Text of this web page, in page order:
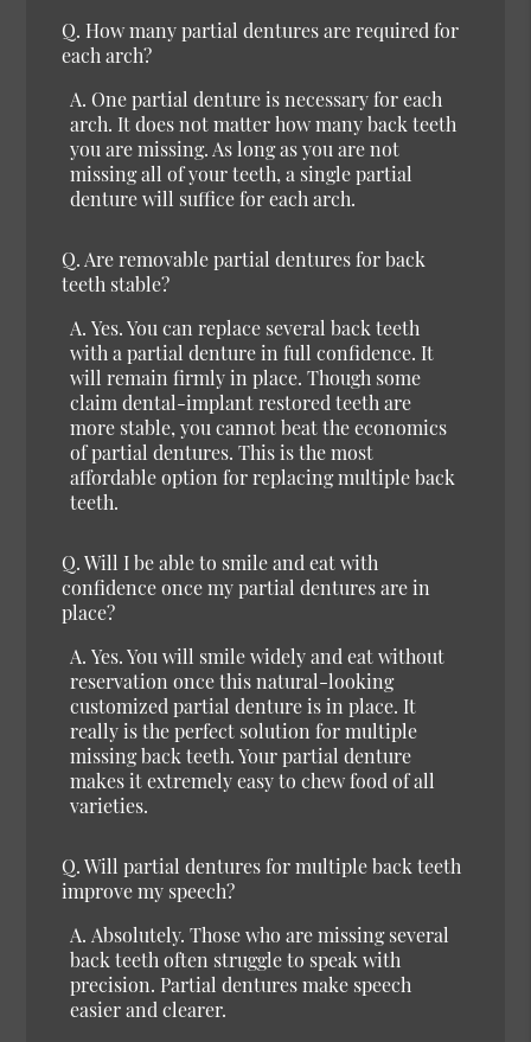
Q. How many partial dentures are required for
each arch?
A. One partial denture is necessary for each
arch. It does not matter how many back teeth
you are missing. As long as you are not
missing all of your teeth, a single partial
denture will suffice for each arch.
Q.Are removable partial dentures for back
teeth stable?
A. Yes.You can replace several back teeth
with a partial denture in full confidence. It
will remain firmly in place. Though some
claim dental-implant restored teeth are
more stable, you cannot beat the economics
of partial dentures. This is the most
affordable option for replacing multiple back
teeth.
Q.Will I be able to smile and eat with
confidence once my partial dentures are in
place?
A. Yes.You will smile widely and eat without
reservation once this natural-looking
customized partial denture is in place. It
really is the perfect solution for multiple
missing back teeth. Your partial denture
makes it extremely easy to chew food of all
varieties.
Q.Will partial dentures for multiple back teeth
improve my speech?
A. Absolutely. Those who are missing several
back teeth often struggle to speak with
precision. Partial dentures make speech
easier and clearer.